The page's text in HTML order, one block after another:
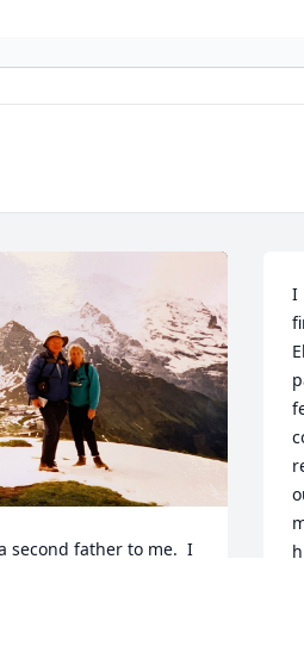
second father to me.  I
I